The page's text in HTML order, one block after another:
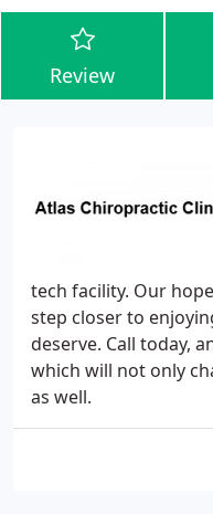
Review
tech facility. Our
step closer to
deserve. Call today,
which will not only
as well.